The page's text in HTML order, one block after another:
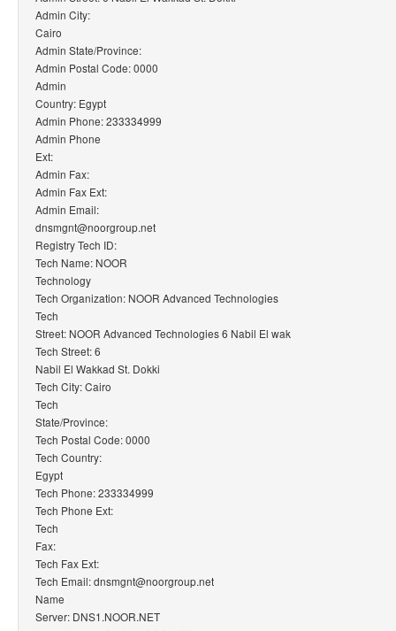
Admin City:
Cairo
Admin State/Province:
Admin Postal Code: 0000
Admin
Country: Egypt
Admin Phone: 233334999
Admin Phone
Ext:
Admin Fax:
Admin Fax Ext:
Admin Email:
dnsmgnt@noorgroup.net
Registry Tech ID:
Tech Name: NOOR
Technology
Tech Organization: NOOR Advanced Technologies
Tech
Street: NOOR Advanced Technologies 6 Nabil El wak
Tech Street: 6
Nabil El Wakkad St. Dokki
Tech City: Cairo
Tech
State/Province:
Tech Postal Code: 0000
Tech Country:
Egypt
Tech Phone: 233334999
Tech Phone Ext:
Tech
Fax:
Tech Fax Ext:
Tech Email: dnsmgnt@noorgroup.net
Name
Server: DNS1.NOOR.NET